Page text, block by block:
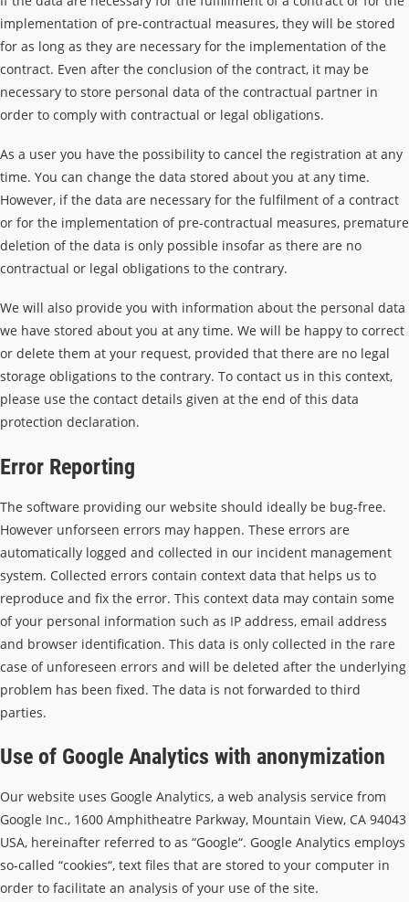
implementation of pre-contractual measures, they will be stored
for as long as they are necessary for the implementation of the
contract. Even after the conclusion of the contract, it may be
necessary to store personal data of the contractual partner in
order to comply with contractual or legal obligations.
As a user you have the possibility to cancel the registration at any
time. You can change the data stored about you at any time.
However, if the data are necessary for the fulfilment of a contract
or for the implementation of pre-contractual measures, premature
deletion of the data is only possible insofar as there are no
contractual or legal obligations to the contrary.
We will also provide you with information about the personal data
we have stored about you at any time. We will be happy to correct
or delete them at your request, provided that there are no legal
storage obligations to the contrary. To contact us in this context,
please use the contact details given at the end of this data
protection declaration.
Error Reporting
The software providing our website should ideally be bug-free.
However unforseen errors may happen. These errors are
automatically logged and collected in our incident management
system. Collected errors contain context data that helps us to
reproduce and fix the error. This context data may contain some
of your personal information such as IP address, email address
and browser identification. This data is only collected in the rare
case of unforeseen errors and will be deleted after the underlying
problem has been fixed. The data is not forwarded to third
parties.
Use of Google Analytics with anonymization
Our website uses Google Analytics, a web analysis service from
Google Inc., 1600 Amphitheatre Parkway, Mountain View, CA 94043
USA, hereinafter referred to as “Google“. Google Analytics employs
so-called “cookies“, text files that are stored to your computer in
order to facilitate an analysis of your use of the site.